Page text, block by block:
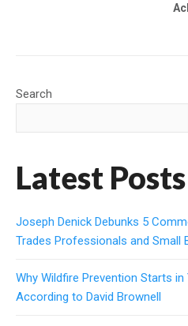
Search
Latest Posts
Joseph Denick Debunks 5
Trades Professionals and Small
Why Wildfire Prevention Starts in
According to David Brownell